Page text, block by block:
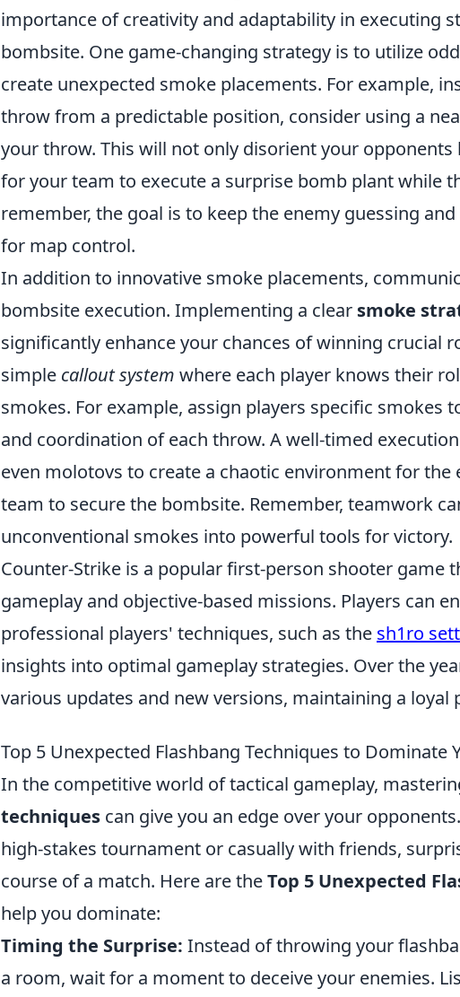
importance of creativity and adaptability in executing
bombsite. One game-changing strategy is to utilize
create unexpected smoke placements. For example,
throw from a predictable position, consider using a
your throw. This will not only disorient your opponents
for your team to execute a surprise bomb plant while
remember, the goal is to keep the enemy guessing
for map control.
In addition to innovative smoke placements,
bombsite execution. Implementing a clear smoke
significantly enhance your chances of winning crucial
simple callout system where each player knows their
smokes. For example, assign players specific smokes
and coordination of each throw. A well-timed
even molotovs to create a chaotic environment for
team to secure the bombsite. Remember, teamwork
unconventional smokes into powerful tools for victory.
Counter-Strike is a popular first-person shooter game
gameplay and objective-based missions. Players can
professional players' techniques, such as the sh1ro
insights into optimal gameplay strategies. Over the
various updates and new versions, maintaining a loyal
Top 5 Unexpected Flashbang Techniques to Dominate
In the competitive world of tactical gameplay,
techniques can give you an edge over your
high-stakes tournament or casually with friends,
course of a match. Here are theTop 5 Unexpected
help you dominate:
Timing the Surprise: Instead of throwing your
a room, wait for a moment to deceive your enemies.